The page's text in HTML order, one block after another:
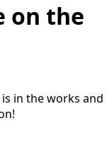
on the
in the works and